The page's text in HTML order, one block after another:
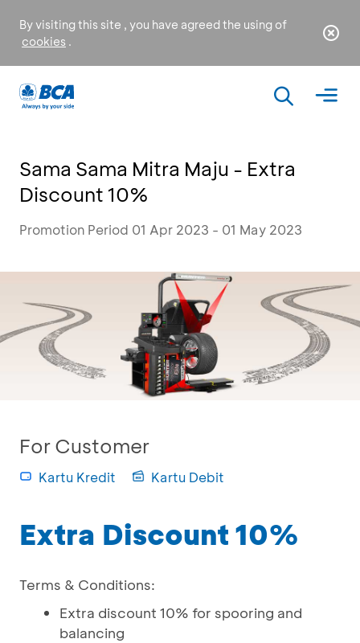
By visiting this site , you have agreed the using of
cookies .
Sama Sama Mitra Maju - Extra
Discount 10%
Promotion Period 01 Apr 2023 - 01 May 2023
For Customer
Kartu Kredit Kartu Debit
Extra Discount 10%
Terms & Conditions:
Extra discount 10% for spooring and
balancing